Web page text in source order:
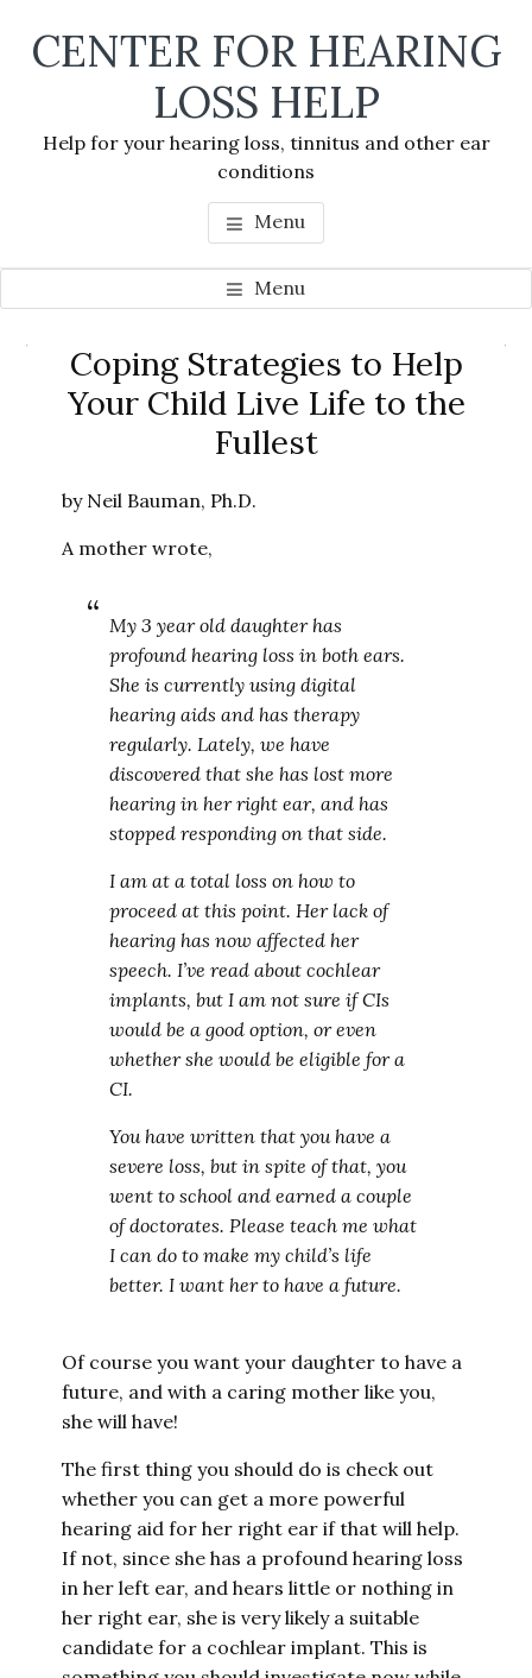
CENTER FOR HEARING
LOSS HELP
Help for your hearing loss, tinnitus and other ear
conditions
Menu
Menu
Coping Strategies to Help
Your Child Live Life to the
Fullest
by Neil Bauman, Ph.D.
A mother wrote,
My 3 year old daughter has
profound hearing loss in both ears.
She is currently using digital
hearing aids and has therapy
regularly. Lately, we have
discovered that she has lost more
hearing in her right ear, and has
stopped responding on that side.
I am at a total loss on how to
proceed at this point. Her lack of
hearing has now affected her
speech. I’ve read about cochlear
implants, but I am not sure if CIs
would be a good option, or even
whether she would be eligible for a
CI.
You have written that you have a
severe loss, but in spite of that, you
went to school and earned a couple
of doctorates. Please teach me what
I can do to make my child’s life
better. I want her to have a future.
Of course you want your daughter to have a
future, and with a caring mother like you,
she will have!
The first thing you should do is check out
whether you can get a more powerful
hearing aid for her right ear if that will help.
If not, since she has a profound hearing loss
in her left ear, and hears little or nothing in
her right ear, she is very likely a suitable
candidate for a cochlear implant. This is
Primary
Sidebar